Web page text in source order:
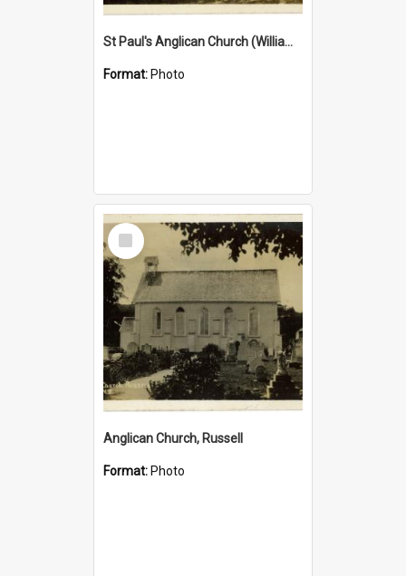
St Paul's Anglican Church (William's Memorial Church)
Format: Photo
Select
Item
Anglican Church, Russell
Format: Photo